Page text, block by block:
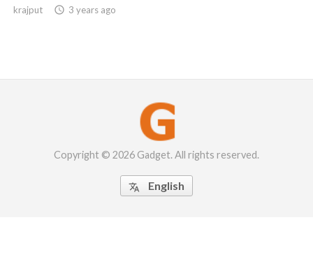
krajput  3 years ago
Copyright © 2026 Gadget. All rights reserved.
 English